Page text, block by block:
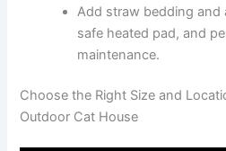
Add straw bedding
safe heated pad, and
maintenance.
Choose the Right Size and
Outdoor Cat House